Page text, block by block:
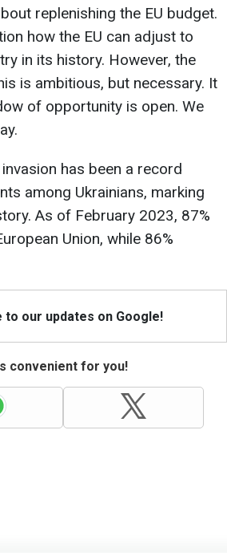
replenishing the EU budget.
how the EU can adjust to
in its history. However, the
is ambitious, but necessary. It
of opportunity is open. We
has been a record
among Ukrainians, marking
As of February 2023, 87%
Union, while 86%
to our updates on Google!
convenient for you!